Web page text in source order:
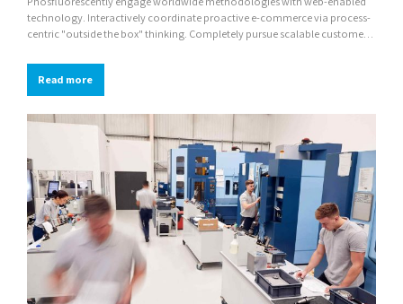
technology. Interactively coordinate proactive e-commerce via process-
centric "outside the box" thinking. Completely pursue scalable customer
Read more